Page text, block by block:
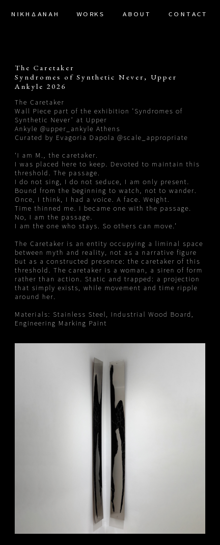
ΝΙΚΗΔΑΝΑΗ WORKS ABOUT CONTACT
The Caretaker
Syndromes of Synthetic Never, Upper
Ankyle 2026
The Caretaker
Wall Piece part of the exhibition ’Syndromes of
Synthetic Never’ at Upper
Ankyle @upper_ankyle Athens
Curated by Evagoria Dapola @scale_appropriate
‘I am M., the caretaker.
I was placed here to keep. Devoted to maintain this
threshold. The passage.
I do not sing, I do not seduce, I am only present.
Bound from the beginning to watch, not to wander.
Once, I think, I had a voice. A face. Weight.
Time thinned me. I became one with the passage.
No, I am the passage.
I am the one who stays. So others can move.’
The Caretaker is an entity occupying a liminal space
between myth and reality, not as a narrative figure
but as a constructed presence: the caretaker of this
threshold. The caretaker is a woman, a siren of form
rather than action. Static and trapped: a projection
that simply exists, while movement and time ripple
around her.
Materials: Stainless Steel, Industrial Wood Board,
Engineering Marking Paint